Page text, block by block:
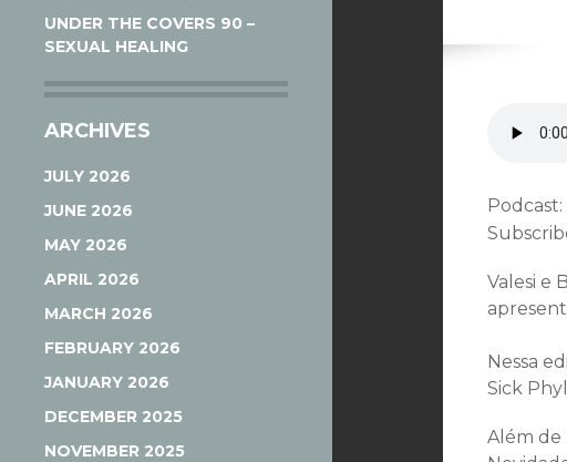
UNDER THE COVERS 90 –
SEXUAL HEALING
ARCHIVES
JULY 2026
JUNE 2026
MAY 2026
APRIL 2026
MARCH 2026
FEBRUARY 2026
JANUARY 2026
DECEMBER 2025
NOVEMBER 2025
Podcast:
Valesi e
Nessa
Sick
Além de